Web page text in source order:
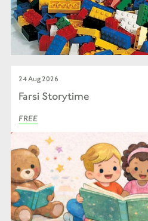
24 Aug 2026
Farsi Storytime
FREE